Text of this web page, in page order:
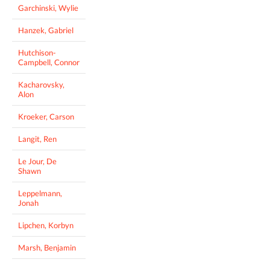
Garchinski, Wylie
Hanzek, Gabriel
Hutchison-
Campbell, Connor
Kacharovsky,
Alon
Kroeker, Carson
Langit, Ren
Le Jour, De
Shawn
Leppelmann,
Jonah
Lipchen, Korbyn
Marsh, Benjamin